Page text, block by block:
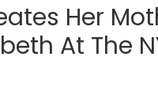
Her
At The